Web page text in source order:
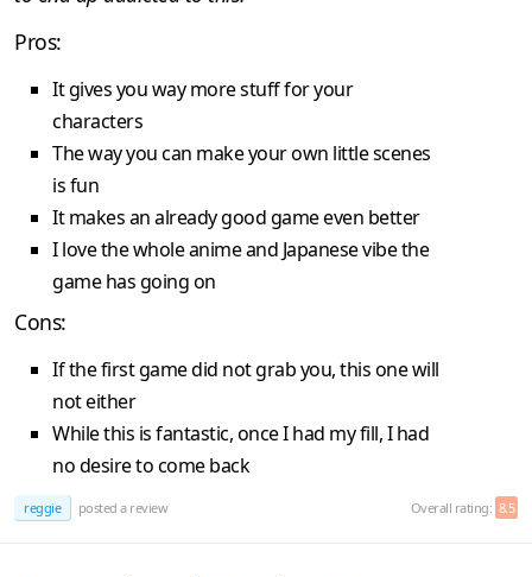
Pros:
It gives you way more stuff for your
characters
The way you can make your own little scenes
is fun
It makes an already good game even better
I love the whole anime and Japanese vibe the
game has going on
Cons:
If the first game did not grab you, this one will
not either
While this is fantastic, once I had my fill, I had
no desire to come back
reggie posted a review Overall rating: 8.5